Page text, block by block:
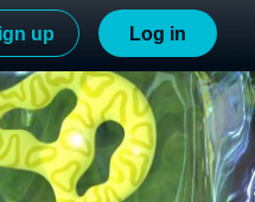
up Log in